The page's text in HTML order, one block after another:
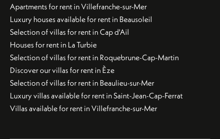
Apartments for rent in Villefranche-sur-Mer
Luxury houses available for rent in Beausoleil
Selection of villas for rent in Cap d'Ail
Houses for rent in La Turbie
Selection of villas for rent in Roquebrune-Cap-Martin
Discover our villas for rent in Èze
Selection of villas for rent in Beaulieu-sur-Mer
Luxury villas available for rent in Saint-Jean-Cap-Ferrat
Villas available for rent in Villefranche-sur-Mer